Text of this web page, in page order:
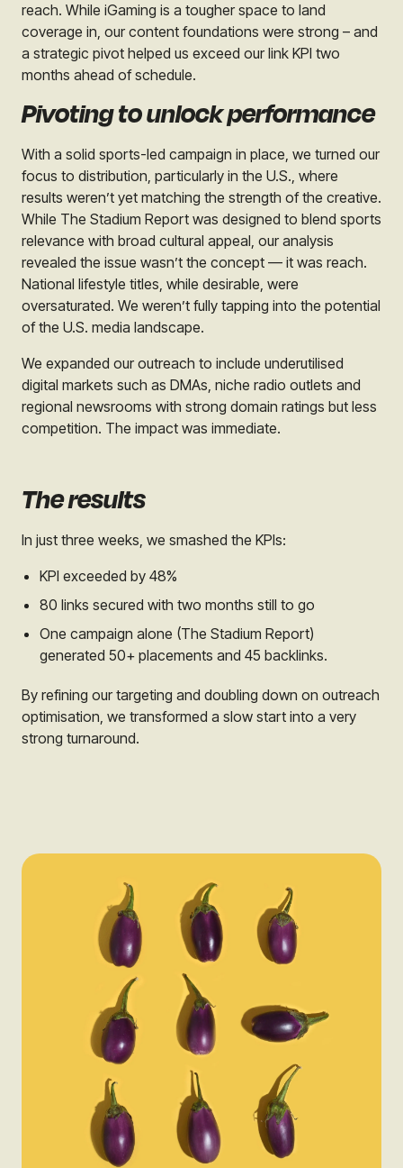
reach. While iGaming is a tougher space to land
coverage in, our content foundations were strong – and
a strategic pivot helped us exceed our link KPI two
months ahead of schedule.
Pivoting to unlock performance
With a solid sports-led campaign in place, we turned our
focus to distribution, particularly in the U.S., where
results weren’t yet matching the strength of the creative.
While The Stadium Report was designed to blend sports
relevance with broad cultural appeal, our analysis
revealed the issue wasn’t the concept — it was reach.
National lifestyle titles, while desirable, were
oversaturated. We weren’t fully tapping into the potential
of the U.S. media landscape.
We expanded our outreach to include underutilised
digital markets such as DMAs, niche radio outlets and
regional newsrooms with strong domain ratings but less
competition. The impact was immediate.
The results
In just three weeks, we smashed the KPIs:
KPI exceeded by 48%
80 links secured with two months still to go
One campaign alone (The Stadium Report)
generated 50+ placements and 45 backlinks.
By refining our targeting and doubling down on outreach
optimisation, we transformed a slow start into a very
strong turnaround.